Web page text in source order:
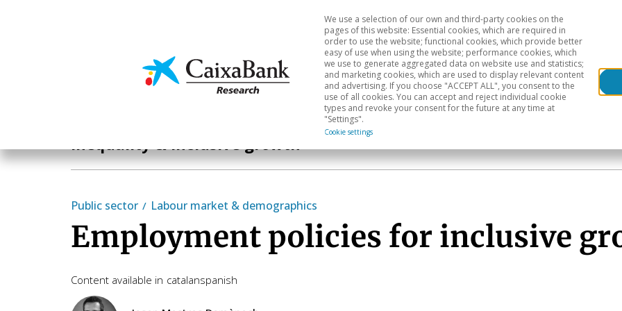
Economics & Markets Sectoral analysis Geographical areas
We use a selection of our own and third-party cookies on the
pages of this website: Essential cookies, which are required in
order to use the website; functional cookies, which provide better
easy of use when using the website; performance cookies, which
we use to generate aggregated data on website use and statistics;
and marketing cookies, which are used to display relevant content
and advertising. If you choose "ACCEPT ALL", you consent to the
use of all cookies. You can accept and reject individual cookie
types and revoke your consent for the future at any time at
"Settings".
Cookie settings
Inequality & inclusive growth
Public sector Labour market & demographics
Employment policies for inclusive
Content available in catalanspanish